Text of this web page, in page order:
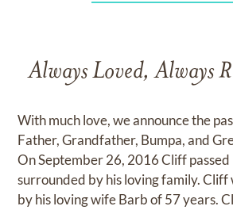
Always Loved, Always
With much love, we announce the
Father, Grandfather, Bumpa, and
On September 26, 2016 Cliff
surrounded by his loving family. Cliff
by his loving wife Barb of 57 years.